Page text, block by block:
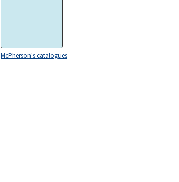
McPherson's catalogues